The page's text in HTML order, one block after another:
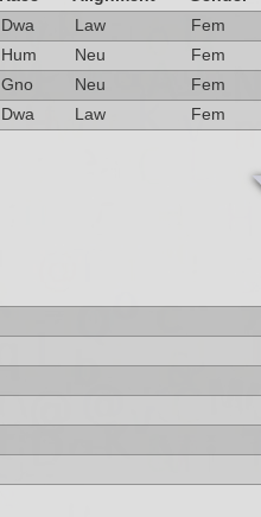
Dwa Law
Fem
Hum Neu
Fem
Gno Neu
Fem
Dwa Law Fem